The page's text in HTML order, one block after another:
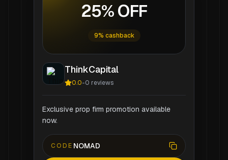
25% OFF
9% cashback
ThinkCapital
0.0-0 reviews
Exclusive prop firm promotion available
now.
CODE NOMAD